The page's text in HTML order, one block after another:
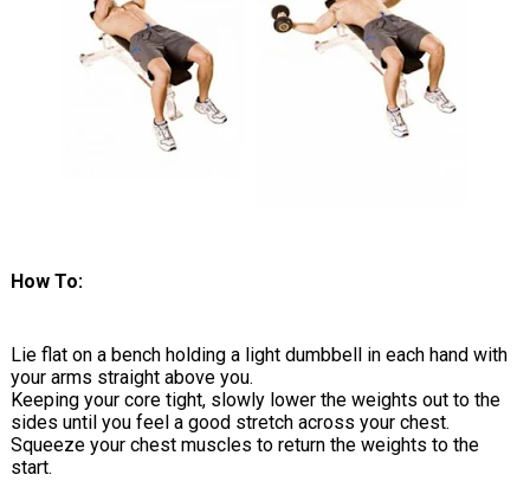
How To:
Lie flat on a bench holding a light dumbbell in each hand with
your arms straight above you.
Keeping your core tight, slowly lower the weights out to the
sides until you feel a good stretch across your chest.
Squeeze your chest muscles to return the weights to the
start.